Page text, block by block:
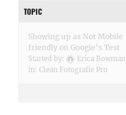
TOPIC
Showing up as Not Mobile
friendly on Google’s Test
Started by:
Erica Bowman
in: Clean Fotografie Pro